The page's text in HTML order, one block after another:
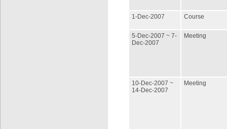
1-Dec-2007 Course
5-Dec-2007 ~ 7-
Dec-2007
Meeting
10-Dec-2007 ~
14-Dec-2007
Meeting